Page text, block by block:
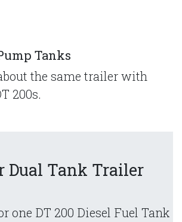
Tanks
the same trailer with
200s.
Dual Tank Trailer
one DT 200 Diesel Fuel Tank